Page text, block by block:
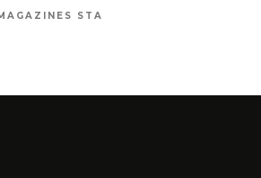
STAFF